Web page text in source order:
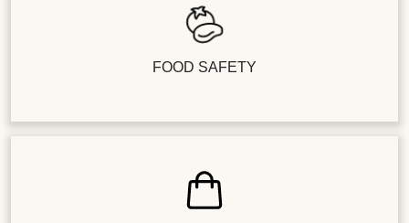
FOOD SAFETY